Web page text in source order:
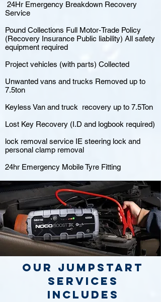
24Hr Emergency Breakdown Recovery
Service
Pound Collections Full Motor-Trade Policy
(Recovery Insurance Public liability) All safety
equipment required
Project vehicles (with parts) Collected
Unwanted vans and trucks Removed up to
7.5ton
Keyless Van and truck recovery up to 7.5Ton
Lost Key Recovery (I.D and logbook required)
lock removal service IE steering lock and
personal clamp removal
24hr Emergency Mobile Tyre Fitting
Our jumpstart
Services
includes